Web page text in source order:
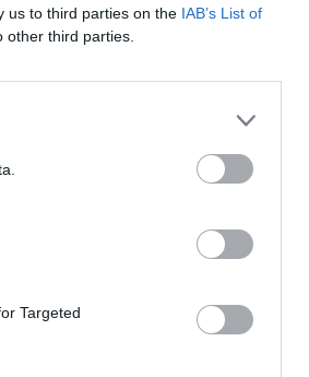
us to third parties on the IAB’s List of
third parties.
Targeted